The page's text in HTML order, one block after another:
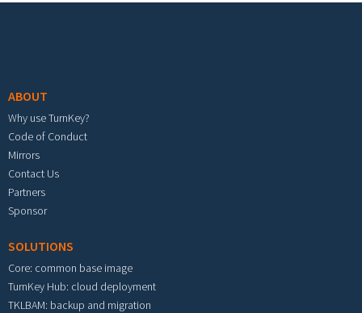
ABOUT
Why use TurnKey?
Code of Conduct
Mirrors
Contact Us
Partners
Sponsor
SOLUTIONS
Core: common base image
TurnKey Hub: cloud deployment
TKLBAM: backup and migration